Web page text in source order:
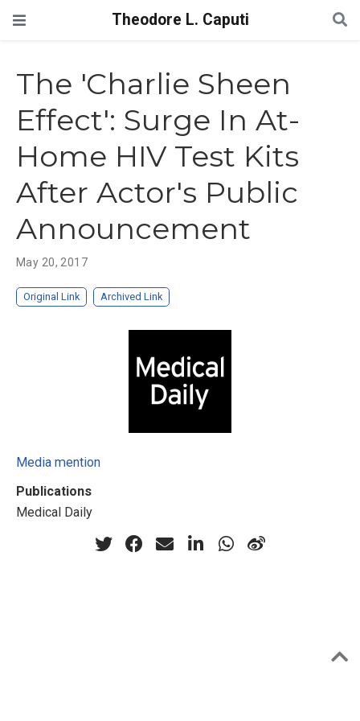
Theodore L. Caputi
The 'Charlie Sheen
Effect': Surge In At-
Home HIV Test Kits
After Actor's Public
Announcement
May 20, 2017
Original Link Archived Link
Media mention
Publications
Medical Daily